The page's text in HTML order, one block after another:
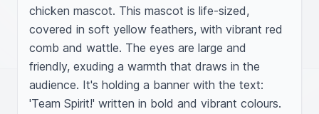
chicken mascot. This mascot is life-sized,
covered in soft yellow feathers, with vibrant red
comb and wattle. The eyes are large and
friendly, exuding a warmth that draws in the
audience. It's holding a banner with the text:
'Team Spirit!' written in bold and vibrant colours.